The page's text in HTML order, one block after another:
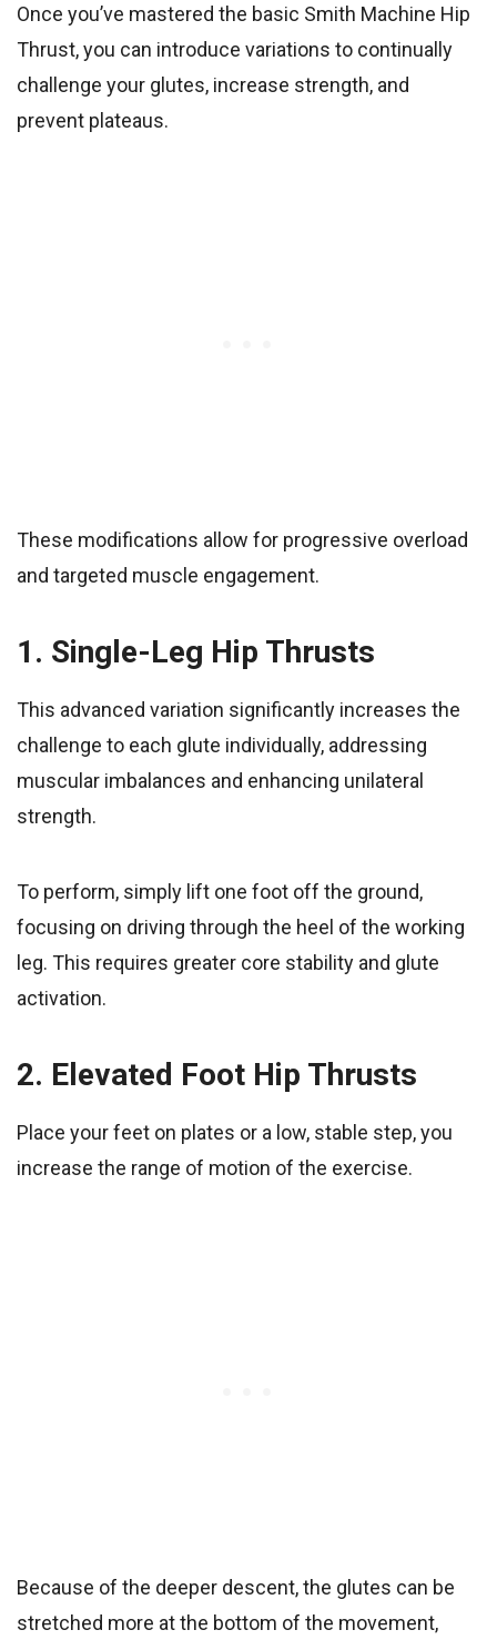
Once you’ve mastered the basic Smith Machine Hip
Thrust, you can introduce variations to continually
challenge your glutes, increase strength, and
prevent plateaus.
These modifications allow for progressive overload
and targeted muscle engagement.
1. Single-Leg Hip Thrusts
This advanced variation significantly increases the
challenge to each glute individually, addressing
muscular imbalances and enhancing unilateral
strength.
To perform, simply lift one foot off the ground,
focusing on driving through the heel of the working
leg. This requires greater core stability and glute
activation.
2. Elevated Foot Hip Thrusts
Place your feet on plates or a low, stable step, you
increase the range of motion of the exercise.
Because of the deeper descent, the glutes can be
stretched more at the bottom of the movement,